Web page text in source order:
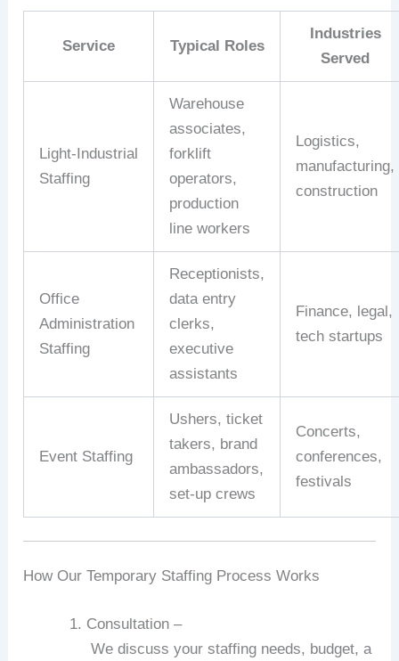
Service Typical Roles
Industries
Served
Light‑Industrial
Staffing
Warehouse
associates,
forklift
operators,
production
line workers
Logistics,
manufacturing,
construction
Office
Administration
Staffing
Receptionists,
data entry
clerks,
executive
assistants
Finance, legal,
tech startups
Event Staffing
Ushers, ticket
takers, brand
ambassadors,
set‑up crews
Concerts,
conferences,
festivals
How Our Temporary Staffing Process Works
Consultation –
We discuss your staffing needs, budget, a